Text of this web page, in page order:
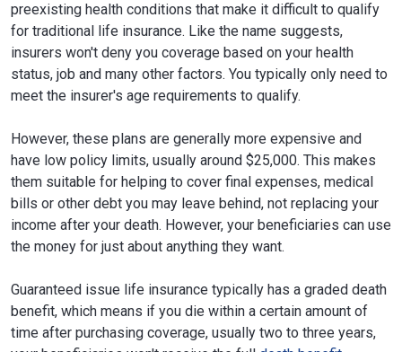
preexisting health conditions that make it difficult to qualify
for traditional life insurance. Like the name suggests,
insurers won't deny you coverage based on your health
status, job and many other factors. You typically only need to
meet the insurer's age requirements to qualify.
However, these plans are generally more expensive and
have low policy limits, usually around $25,000. This makes
them suitable for helping to cover final expenses, medical
bills or other debt you may leave behind, not replacing your
income after your death. However, your beneficiaries can use
the money for just about anything they want.
Guaranteed issue life insurance typically has a graded death
benefit, which means if you die within a certain amount of
time after purchasing coverage, usually two to three years,